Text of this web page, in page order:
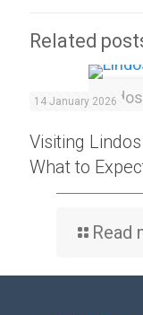
Related
14 January 2026
Visiting
What to
Read